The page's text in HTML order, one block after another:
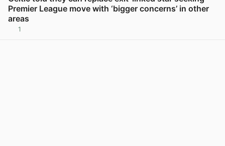
Premier League move with ‘bigger concerns’ in other
areas
1